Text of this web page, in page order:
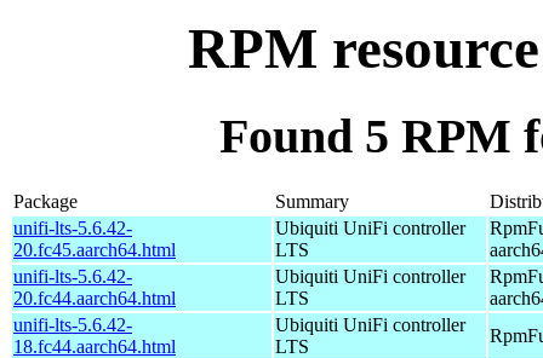
RPM
Found 5 RPM
Package Summary
unifi-lts-5.6.42-
20.fc45.aarch64.html
Ubiquiti UniFi controller
LTS
unifi-lts-5.6.42-
20.fc44.aarch64.html
Ubiquiti UniFi controller
LTS
unifi-lts-5.6.42-
18.fc44.aarch64.html
Ubiquiti UniFi controller
LTS